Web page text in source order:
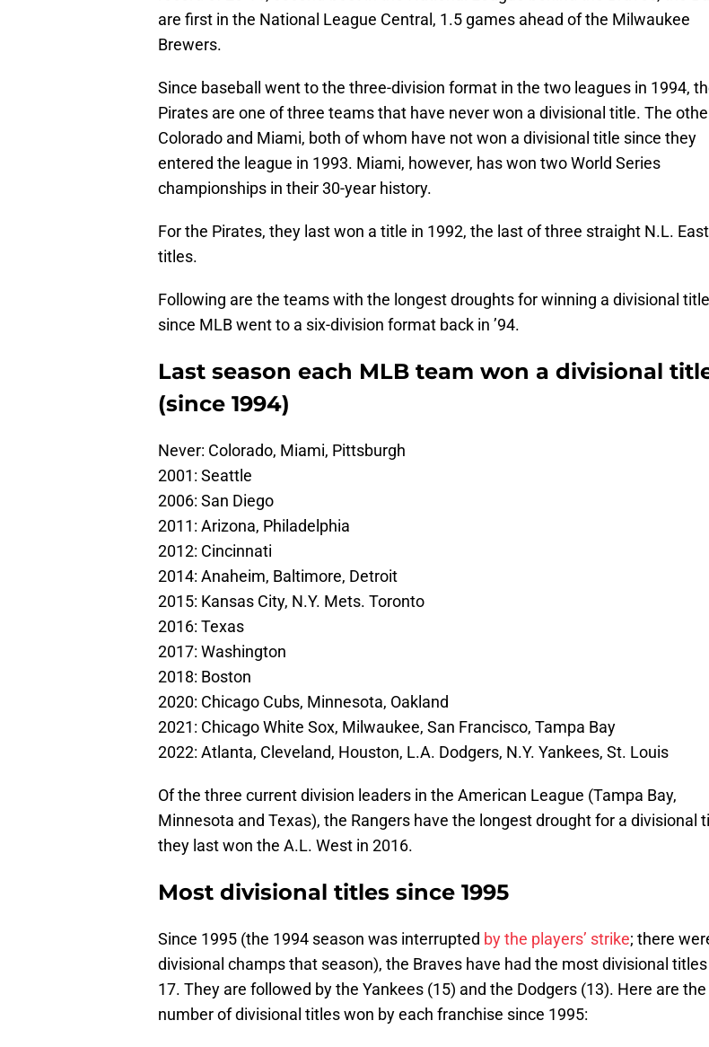
are first in the National League Central, 1.5 games ahead of the Milwaukee
Brewers.
Since baseball went to the three-division format in the two leagues in 1994,
Pirates are one of three teams that have never won a divisional title. The
Colorado and Miami, both of whom have not won a divisional title since they
entered the league in 1993. Miami, however, has won two World Series
championships in their 30-year history.
For the Pirates, they last won a title in 1992, the last of three straight N.L. East
titles.
Following are the teams with the longest droughts for winning a divisional title
since MLB went to a six-division format back in ’94.
Last season each MLB team won a divisional
(since 1994)
Never: Colorado, Miami, Pittsburgh
2001: Seattle
2006: San Diego
2011: Arizona, Philadelphia
2012: Cincinnati
2014: Anaheim, Baltimore, Detroit
2015: Kansas City, N.Y. Mets. Toronto
2016: Texas
2017: Washington
2018: Boston
2020: Chicago Cubs, Minnesota, Oakland
2021: Chicago White Sox, Milwaukee, San Francisco, Tampa Bay
2022: Atlanta, Cleveland, Houston, L.A. Dodgers, N.Y. Yankees, St. Louis
Of the three current division leaders in the American League (Tampa Bay,
Minnesota and Texas), the Rangers have the longest drought for a divisional
they last won the A.L. West in 2016.
Most divisional titles since 1995
Since 1995 (the 1994 season was interrupted by the players’ strike; there
divisional champs that season), the Braves have had the most divisional
17. They are followed by the Yankees (15) and the Dodgers (13). Here are the
number of divisional titles won by each franchise since 1995: